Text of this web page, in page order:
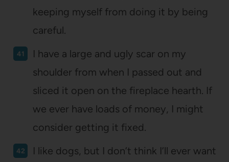
keeping myself from doing it by being
careful.
I have a large and ugly scar on my
shoulder from when I passed out and
sliced it open on the fireplace hearth. If
we ever have loads of money, I might
consider getting it fixed.
I like dogs, but I don’t think I’ll ever want